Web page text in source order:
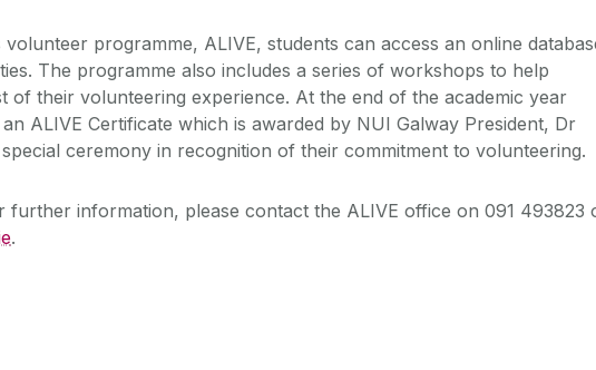
volunteer programme, ALIVE, students can access an online
The programme also includes a series of workshops to help
of their volunteering experience. At the end of the academic year
ALIVE Certificate which is awarded by NUI Galway President, Dr
ceremony in recognition of their commitment to volunteering.
further information, please contact the ALIVE office on 091 493823
.